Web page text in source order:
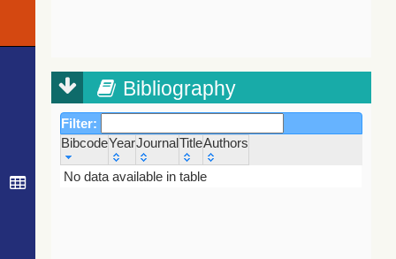
Bibliography
Filter:
BibcodeYearJournalTitleAuthors
Bibcode
Year Journal
No data available in table